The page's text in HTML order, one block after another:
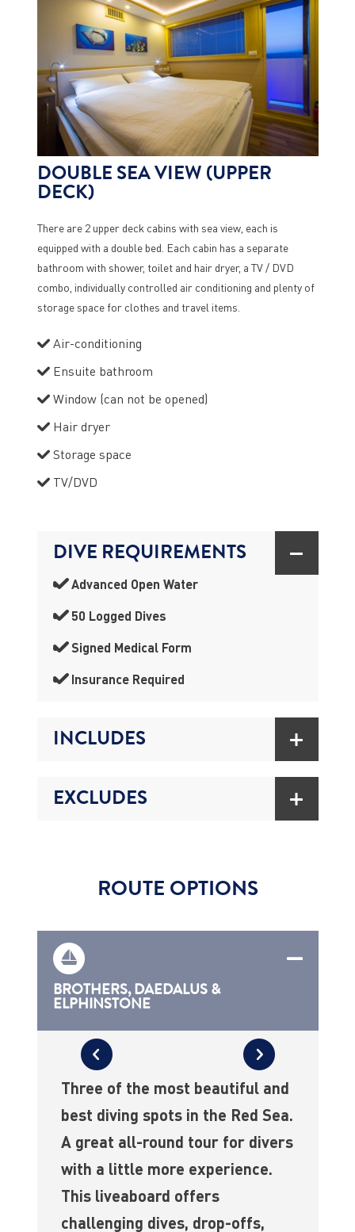
DOUBLE SEA VIEW (UPPER
DECK)
There are 2 upper deck cabins with sea view, each is
equipped with a double bed. Each cabin has a separate
bathroom with shower, toilet and hair dryer, a TV / DVD
combo, individually controlled air conditioning and plenty of
storage space for clothes and travel items.
Air-conditioning
Ensuite bathroom
Window (can not be opened)
Hair dryer
Storage space
TV/DVD
DIVE REQUIREMENTS
Advanced Open Water
50 Logged Dives
Signed Medical Form
Insurance Required
INCLUDES
EXCLUDES
ROUTE OPTIONS
BROTHERS, DAEDALUS &
ELPHINSTONE
Three of the most beautiful and
best diving spots in the Red Sea.
A great all-round tour for divers
with a little more experience.
This liveaboard offers
challenging dives, drop-offs,